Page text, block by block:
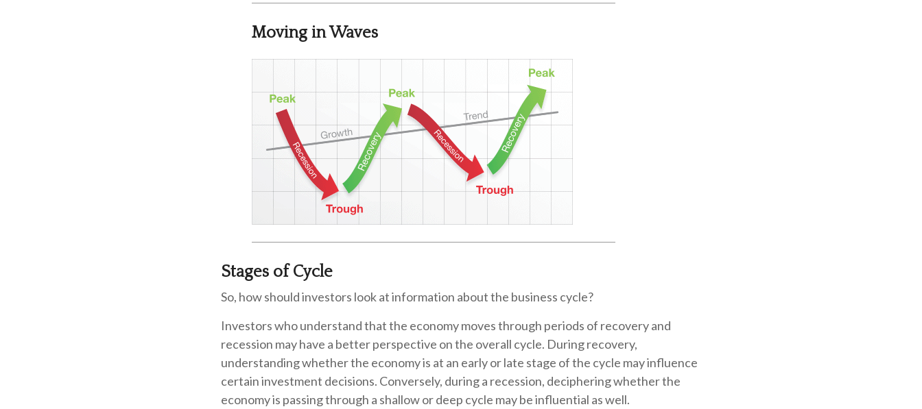
Moving in Waves
Stages of Cycle
So, how should investors look at information about the business cycle?
Investors who understand that the economy moves through periods of recovery and
recession may have a better perspective on the overall cycle. During recovery,
understanding whether the economy is at an early or late stage of the cycle may influence
certain investment decisions. Conversely, during a recession, deciphering whether the
economy is passing through a shallow or deep cycle may be influential as well.